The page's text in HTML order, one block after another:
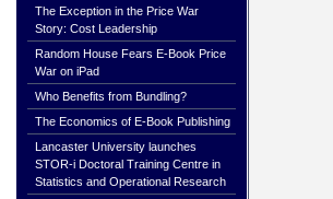
The Exception in the Price War
Story: Cost Leadership
Random House Fears E-Book Price
War on iPad
Who Benefits from Bundling?
The Economics of E-Book Publishing
Lancaster University launches
STOR-i Doctoral Training Centre in
Statistics and Operational Research